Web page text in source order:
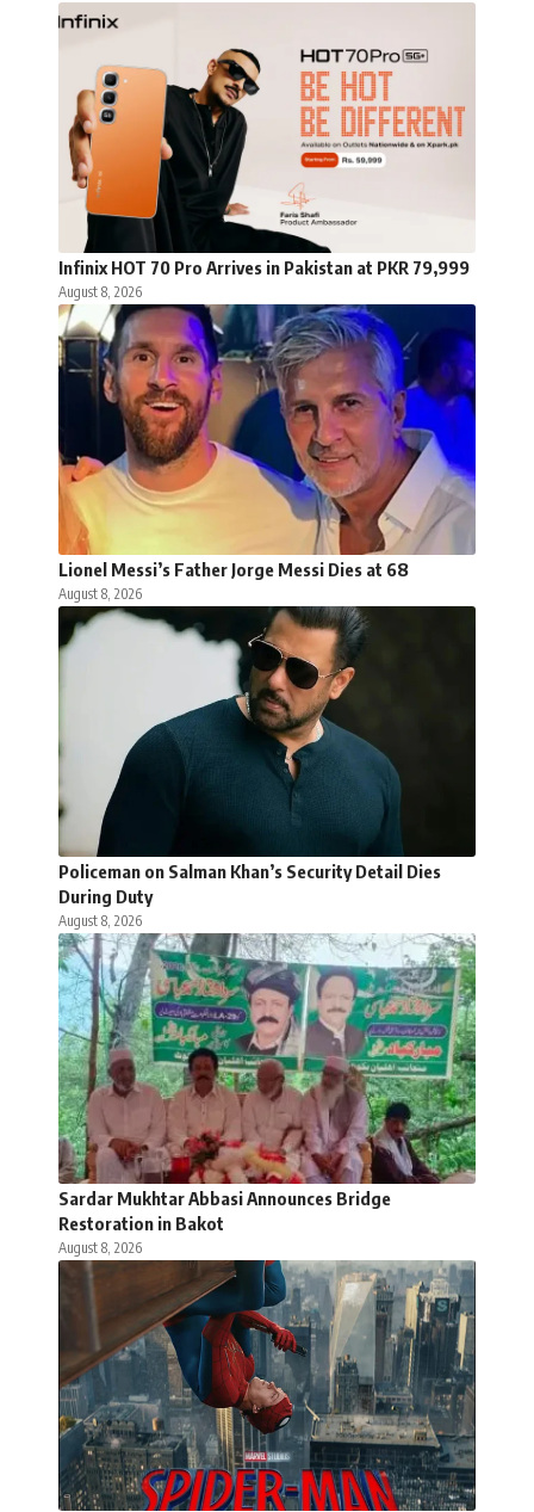
Infinix HOT 70 Pro Arrives in Pakistan at PKR 79,999
August 8, 2026
Lionel Messi’s Father Jorge Messi Dies at 68
August 8, 2026
Policeman on Salman Khan’s Security Detail Dies
During Duty
August 8, 2026
Sardar Mukhtar Abbasi Announces Bridge
Restoration in Bakot
August 8, 2026